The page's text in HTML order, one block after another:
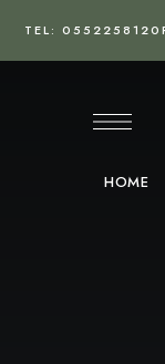
TEL: 0552258120
HOME